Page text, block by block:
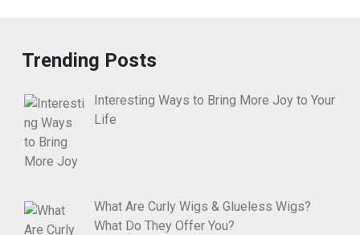
Trending Posts
Interesting Ways to Bring More Joy to Your
Life
What Are Curly Wigs & Glueless Wigs?
What Do They Offer You?